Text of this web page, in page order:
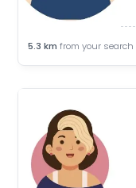
5.3 km from your search